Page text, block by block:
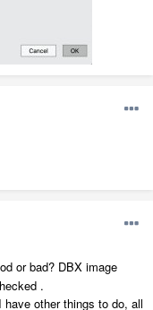
or bad? DBX image
.
other things to do, all